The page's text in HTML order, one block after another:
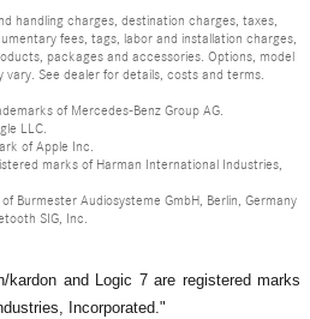
handling charges, destination charges, taxes,
fees, tags, labor and installation charges,
packages and accessories. Options, model
See dealer for details, costs and terms.
of Mercedes-Benz Group AG.
LLC.
of Apple Inc.
marks of Harman International Industries,
Burmester Audiosysteme GmbH, Berlin, Germany
SIG, Inc.
kardon and Logic 7 are registered marks
Incorporated."